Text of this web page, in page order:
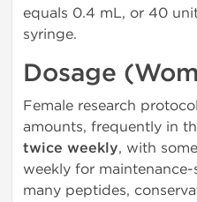
equals 0.4 mL, or 40
syringe.
Dosage
Female research
amounts, frequently in
twice weekly, with
weekly for
many peptides,